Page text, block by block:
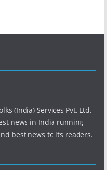
(India) Services Pvt. Ltd.
news in India running
best news to its readers.